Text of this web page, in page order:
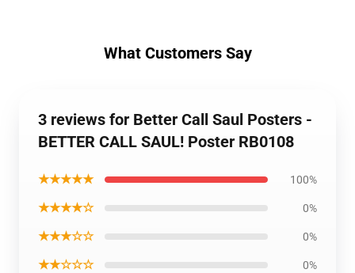
What Customers Say
3 reviews for Better Call Saul Posters -
BETTER CALL SAUL! Poster RB0108
★★★★★ 100%
★★★★☆ 0%
★★★☆☆ 0%
★★☆☆☆ 0%